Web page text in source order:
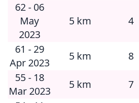
62 - 06
May
2023
5 km 4
61 - 29
Apr 2023
5 km 8
55 - 18
Mar 2023
5 km 7